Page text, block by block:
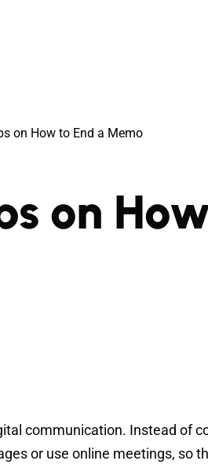
on How to End a Memo
on
communication. Instead of
or use online meetings, so